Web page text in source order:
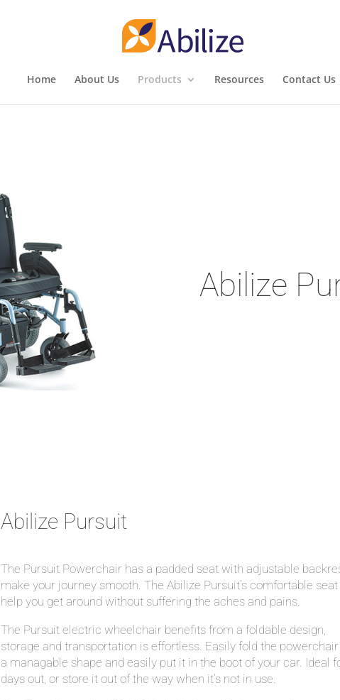
Home About Us Products Resources Contact Us
Abilize
Abilize Pursuit
The Pursuit Powerchair has a padded seat with adjustable
make your journey smooth. The Abilize Pursuit’s comfortable
help you get around without suffering the aches and pains.
The Pursuit electric wheelchair benefits from a foldable design,
storage and transportation is effortless. Easily fold the
a managable shape and easily put it in the boot of your car. Ideal
days out, or store it out of the way when it’s not in use.